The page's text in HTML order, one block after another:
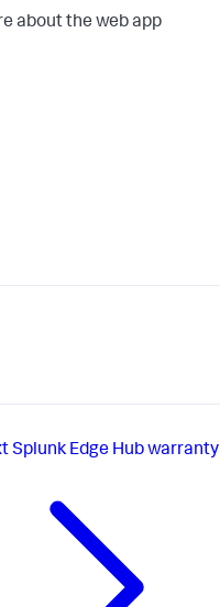
about the web app
Splunk Edge Hub warranty